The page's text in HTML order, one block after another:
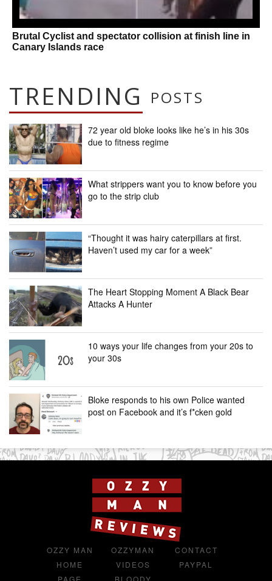
Brutal Cyclist and spectator collision at finish line in
Canary Islands race
TRENDING POSTS
72 year old bloke looks like he’s in his 30s
due to fitness regime
What strippers want you to know before you
go to the strip club
“Thought it was hairy caterpillars at first.
Haven’t used my car for a week”
The Heart Stopping Moment A Black Bear
Attacks A Hunter
10 ways your life changes from your 20s to
your 30s
Bloke responds to his own Police wanted
post on Facebook and it’s f*cken gold
OZZY MAN
HOME
PAGE
OZZYMAN
VIDEOS
BLOODY
CONTACT
PAYPAL